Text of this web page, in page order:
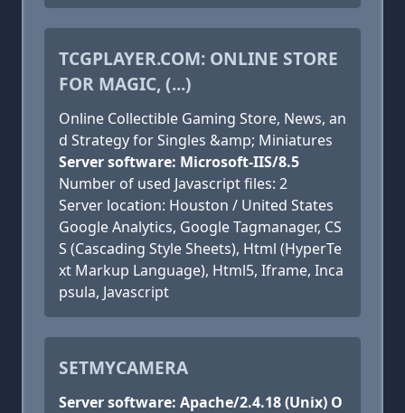
TCGPLAYER.COM: ONLINE STORE
FOR MAGIC, (...)
Online Collectible Gaming Store, News, an
d Strategy for Singles &amp; Miniatures
Server software: Microsoft-IIS/8.5
Number of used Javascript files: 2
Server location: Houston / United States
Google Analytics, Google Tagmanager, CS
S (Cascading Style Sheets), Html (HyperTe
xt Markup Language), Html5, Iframe, Inca
psula, Javascript
SETMYCAMERA
Server software: Apache/2.4.18 (Unix) O